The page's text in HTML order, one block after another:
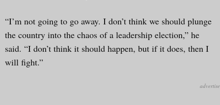
“I’m not going to go away. I don’t think we should plunge
the country into the chaos of a leadership election,” he
said. “I don’t think it should happen, but if it does, then I
will fight.”